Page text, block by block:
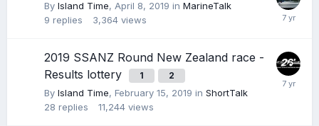
By Island Time, April 8, 2019 in MarineTalk
9 replies 3,364 views
2019 SSANZ Round New Zealand race -
Results lottery
1 2
By Island Time, February 15, 2019 in ShortTalk
28 replies 11,244 views